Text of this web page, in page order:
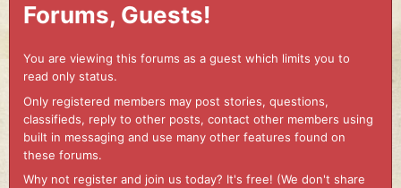
Forums, Guests!
You are viewing this forums as a guest which limits you to
read only status.
Only registered members may post stories, questions,
classifieds, reply to other posts, contact other members using
built in messaging and use many other features found on
these forums.
Why not register and join us today? It's free! (We don't share